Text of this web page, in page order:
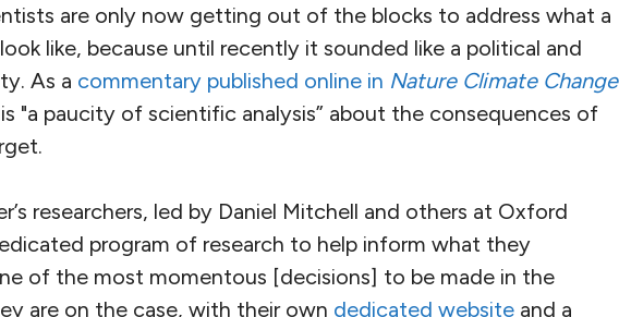
are only now getting out of the blocks to address what a
like, because until recently it sounded like a political and
As a commentary published online in Nature Climate Change
"a paucity of scientific analysis” about the consequences of
researchers, led by Daniel Mitchell and others at Oxford
program of research to help inform what they
of the most momentous [decisions] to be made in the
are on the case, with their own dedicated website and a